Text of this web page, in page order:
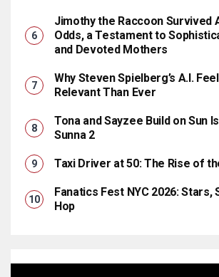
Jimothy the Raccoon Survived
Odds, a Testament to
and Devoted Mothers
Why Steven Spielberg’s A.I.
Relevant Than Ever
Tona and Sayzee Build on Sun
Sunna 2
Taxi Driver at 50: The Rise of
Fanatics Fest NYC 2026: Stars,
Hop